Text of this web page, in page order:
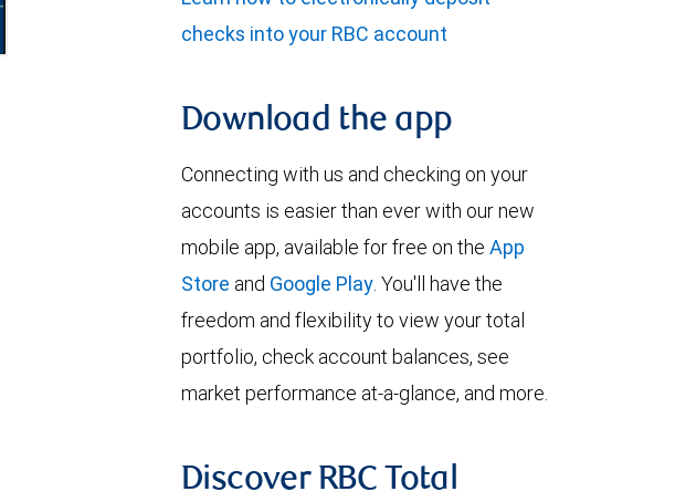
checks into your RBC account
Download the app
Connecting with us and checking on your
accounts is easier than ever with our new
mobile app, available for free on the App
Store and Google Play. You'll have the
freedom and flexibility to view your total
portfolio, check account balances, see
market performance at-a-glance, and more.
Discover RBC Total